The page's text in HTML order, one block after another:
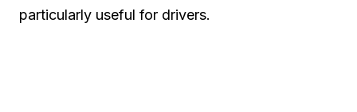
particularly useful for drivers.